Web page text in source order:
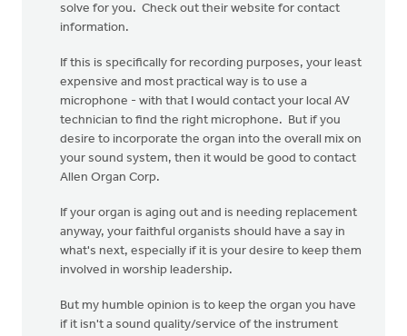
solve for you. Check out their website for contact
information.
If this is specifically for recording purposes, your least
expensive and most practical way is to use a
microphone - with that I would contact your local AV
technician to find the right microphone. But if you
desire to incorporate the organ into the overall mix on
your sound system, then it would be good to contact
Allen Organ Corp.
If your organ is aging out and is needing replacement
anyway, your faithful organists should have a say in
what's next, especially if it is your desire to keep them
involved in worship leadership.
But my humble opinion is to keep the organ you have
if it isn't a sound quality/service of the instrument